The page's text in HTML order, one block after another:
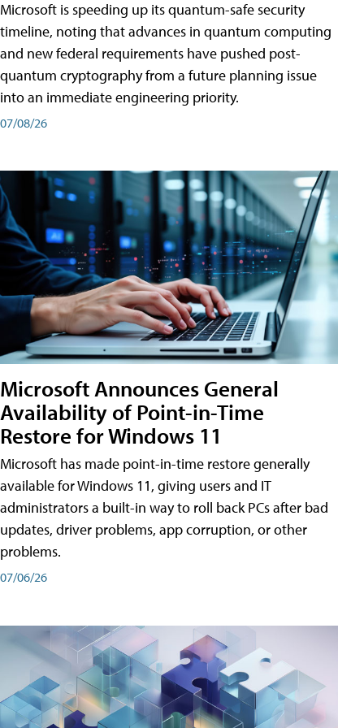
Microsoft is speeding up its quantum-safe security
timeline, noting that advances in quantum computing
and new federal requirements have pushed post-
quantum cryptography from a future planning issue
into an immediate engineering priority.
07/08/26
Microsoft Announces General
Availability of Point-in-Time
Restore for Windows 11
Microsoft has made point-in-time restore generally
available for Windows 11, giving users and IT
administrators a built-in way to roll back PCs after bad
updates, driver problems, app corruption, or other
problems.
07/06/26